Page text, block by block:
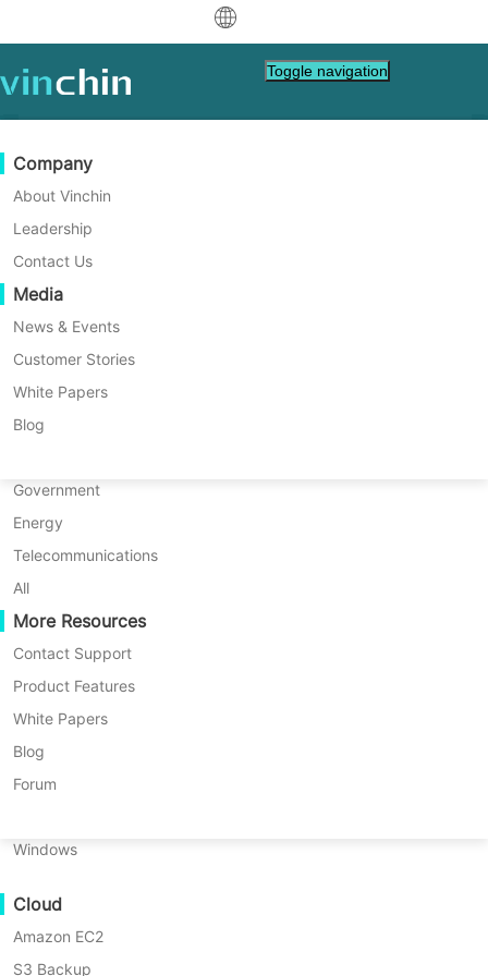
Download Support
Data Protection
Backup & Recovery
Real-Time Replication
Continuous Data Protection
Offsite Copy
Archiving
Job Orchestration
Workload Mobility
V2V Migration
P2P Migration
C2C Migration
C2V Migration
P2C Migration
Recoveribility
VM Recovery Verification
OS Recovery Verification
Data Security
Backup to Cloud
GDPR Compliance
Virtual
VMware
Hyper-V
Proxmox
XCP-ng
oVirt
H3C CAS/UIS
ZStack
Sangfor HCI
Huawei FusionCompute
Red Hat Virtualization
Oracle OLVM
XenServer/Citrix Hypervisor
KayGrid
InCloud Sphere
Arcfra
FusionOne Compute
NexaVM
Physical Server
Windows
Cloud
Amazon EC2
S3 Backup
Support Resources
Knowledge Base
How To Videos
Help Center
Live Events
Webinars
Live Demo
Customer Stories
IT Services
Government
Energy
Telecommunications
All
More Resources
Contact Support
Product Features
White Papers
Blog
Forum
Purchase Guide
Learn How To Buy
Licensing Policy
FAQs
Contact
Request a Quote
Become a Partner
Partner Program
Become a Partner
Find a Partner
Find a Local Partner
Already a partner?
Partner Portal Login
Company
About Vinchin
Leadership
Contact Us
Media
News & Events
Customer Stories
White Papers
Blog
Toggle navigation
Home
What is the 3-2-1 Backup
Rule? | Fully Explained
Learn the significance of the 3-2-1 backup
rule and its evolution into the 3-2-1-1-0 and
4-3-2 strategies for enhanced data security
Table
is
perception of people, data security
threats seem to come more from
criminals, external hackers, etc.